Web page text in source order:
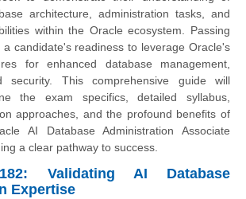
architecture, administration tasks, and
within the Oracle ecosystem. Passing
candidate's readiness to leverage Oracle's
for enhanced database management,
security. This comprehensive guide will
the exam specifics, detailed syllabus,
approaches, and the profound benefits of
AI Database Administration Associate
a clear pathway to success.
Validating AI Database
Expertise